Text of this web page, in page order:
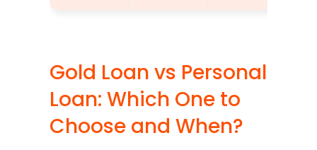
Gold Loan vs Personal
Loan: Which One to
Choose and When?